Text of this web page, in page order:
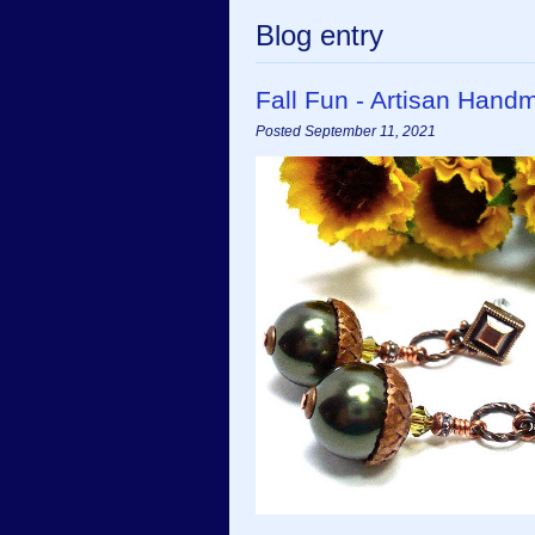
Blog entry
Fall Fun - Artisan
Posted September 11, 2021